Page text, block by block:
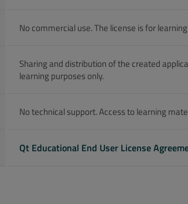
No commercial use. The license is for
Sharing and distribution of the created
learning purposes only.
No technical support. Access to learning
Qt Educational End User License